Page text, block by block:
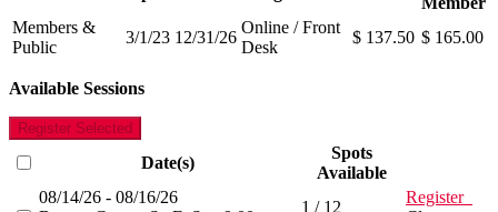
Members &
Public
3/1/23 12/31/26
Online / Front
Desk
$ 137.50 $ 165.00
Available Sessions
Register Selected
Date(s)
Spots
Available
08/14/26 - 08/16/26
1 / 12
Register